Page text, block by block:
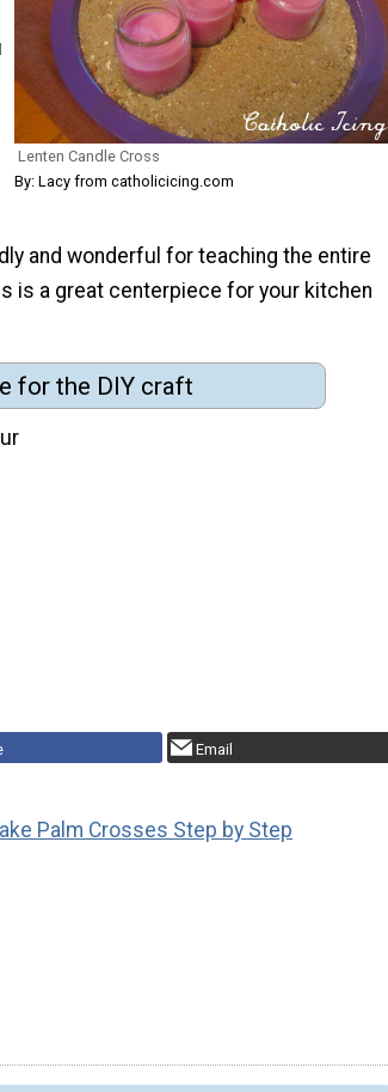
Lenten Candle Cross
By: Lacy from catholicicing.com
and wonderful for teaching the entire
is a great centerpiece for your kitchen
for the DIY craft
Email
Palm Crosses Step by Step